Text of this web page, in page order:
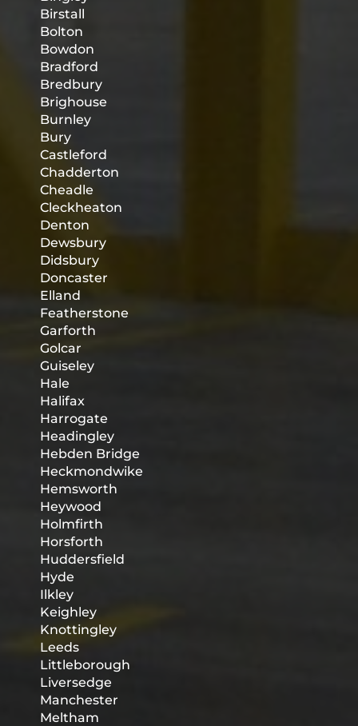
Birstall
Bolton
Bowdon
Bradford
Bredbury
Brighouse
Burnley
Bury
Castleford
Chadderton
Cheadle
Cleckheaton
Denton
Dewsbury
Didsbury
Doncaster
Elland
Featherstone
Garforth
Golcar
Guiseley
Hale
Halifax
Harrogate
Headingley
Hebden Bridge
Heckmondwike
Hemsworth
Heywood
Holmfirth
Horsforth
Huddersfield
Hyde
Ilkley
Keighley
Knottingley
Leeds
Littleborough
Liversedge
Manchester
Meltham